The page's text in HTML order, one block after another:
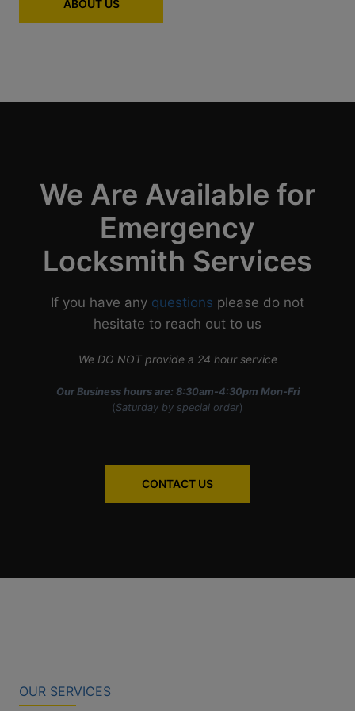
ABOUT US
We Are Available for
Emergency
Locksmith Services
If you have any questions please do not
hesitate to reach out to us
We DO NOT provide a 24 hour service
Our Business hours are: 8:30am-4:30pm Mon-Fri
(Saturday by special order)
CONTACT US
OUR SERVICES